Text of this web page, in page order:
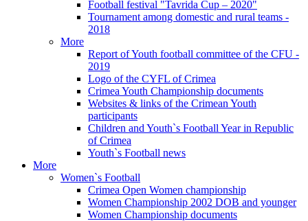
Football festival "Tavrida Cup – 2020"
Tournament among domestic and rural teams -
2018
More
Report of Youth football committee of the CFU -
2019
Logo of the CYFL of Crimea
Crimea Youth Championship documents
Websites & links of the Crimean Youth
participants
Children and Youth`s Football Year in Republic
of Crimea
Youth`s Football news
More
Women`s Football
Crimea Open Women championship
Women Championship 2002 DOB and younger
Women Championship documents